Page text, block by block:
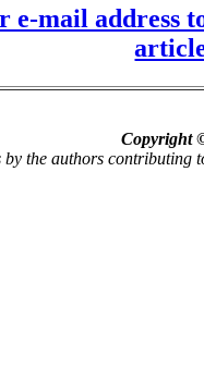
e-mail address
Copyright
the authors contributing